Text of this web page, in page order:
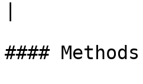
#### Methods